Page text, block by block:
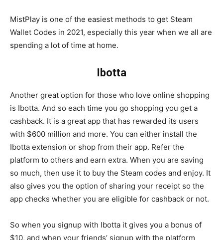
MistPlay is one of the easiest methods to get Steam
Wallet Codes in 2021, especially this year when we all are
spending a lot of time at home.
Ibotta
Another great option for those who love online shopping
is Ibotta. And so each time you go shopping you get a
cashback. It is a great app that has rewarded its users
with $600 million and more. You can either install the
Ibotta extension or shop from their app. Refer the
platform to others and earn extra. When you are saving
so much, then use it to buy the Steam codes and enjoy. It
also gives you the option of sharing your receipt so the
app checks whether you are eligible for cashback or not.
So when you signup with Ibotta it gives you a bonus of
$10, and when your friends’ signup with the platform